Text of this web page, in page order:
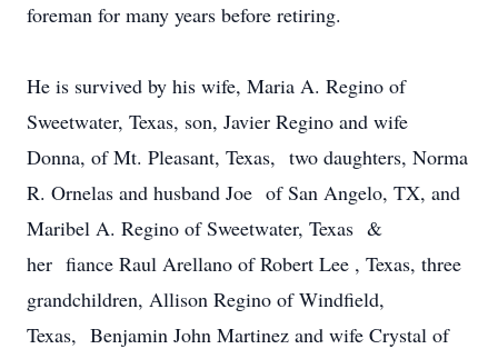
foreman for many years before retiring.
He is survived by his wife, Maria A. Regino of
Sweetwater, Texas, son, Javier Regino and wife
Donna, of Mt. Pleasant, Texas, two daughters, Norma
R. Ornelas and husband Joe of San Angelo, TX, and
Maribel A. Regino of Sweetwater, Texas &
her fiance Raul Arellano of Robert Lee , Texas, three
grandchildren, Allison Regino of Windfield,
Texas, Benjamin John Martinez and wife Crystal of